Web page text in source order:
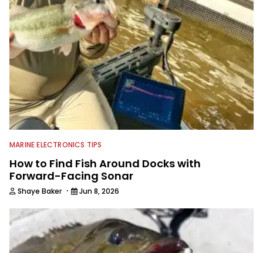
MARINE ELECTRONICS TIPS
How to Find Fish Around Docks with
Forward-Facing Sonar
Shaye Baker · Jun 8, 2026